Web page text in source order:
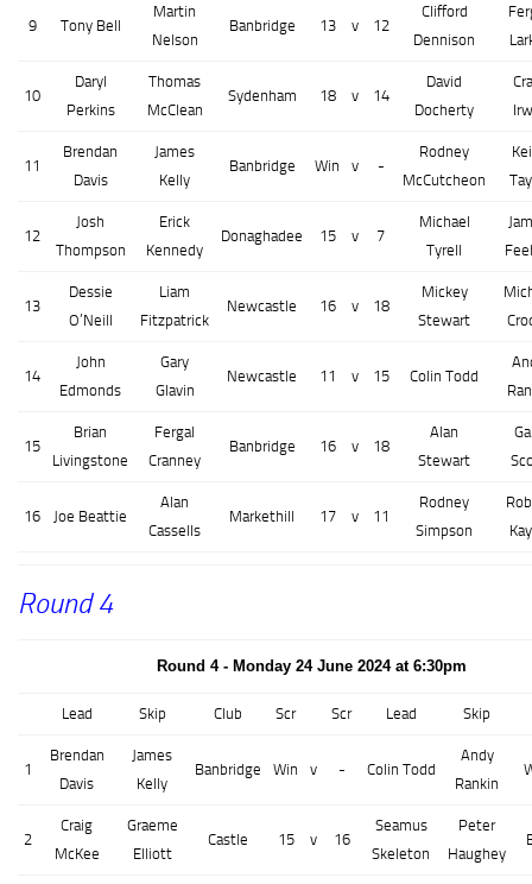
9 Tony Bell
Martin
Nelson
Banbridge 13 v 12
Clifford
Dennison
10
Daryl
Perkins
Thomas
McClean
Sydenham 18 v 14
David
Docherty
11
Brendan
Davis
James
Kelly
Banbridge Win v -
Rodney
McCutcheon
12
Josh
Thompson
Erick
Kennedy
Donaghadee 15 v 7
Michael
Tyrell
13
Dessie
O’Neill
Liam
Fitzpatrick
Newcastle 16 v 18
Mickey
Stewart
14
John
Edmonds
Gary
Glavin
Newcastle 11 v 15 Colin Todd
15
Brian
Livingstone
Fergal
Cranney
Banbridge 16 v 18
Alan
Stewart
16 Joe Beattie
Alan
Cassells
Markethill 17 v 11
Rodney
Simpson
Round 4
Round 4 - Monday 24 June 2024 at 6:30pm
Lead Skip Club Scr Scr Lead Skip
1
Brendan
Davis
James
Kelly
Banbridge Win v - Colin Todd
Andy
Rankin
2
Craig
McKee
Graeme
Elliott
Castle 15 v 16
Seamus
Skeleton
Peter
Haughey